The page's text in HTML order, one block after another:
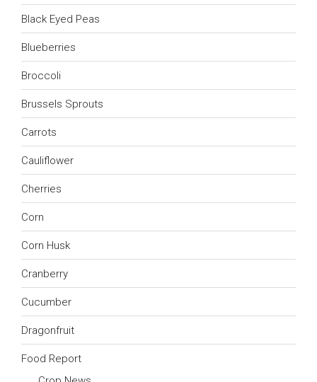
Black Eyed Peas
Blueberries
Broccoli
Brussels Sprouts
Carrots
Cauliflower
Cherries
Corn
Corn Husk
Cranberry
Cucumber
Dragonfruit
Food Report